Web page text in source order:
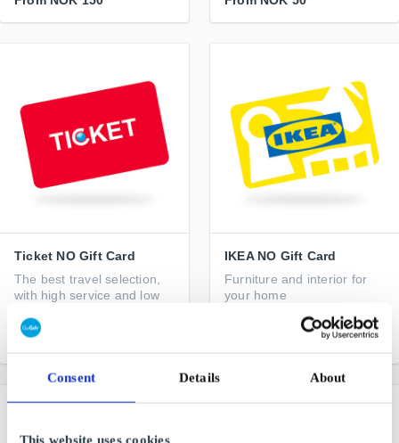
Consent Details About
This website uses cookies
Ticket NO Gift Card
The best travel selection,
with high service and low
From
IKEA NO Gift Card
Furniture and interior for
your home